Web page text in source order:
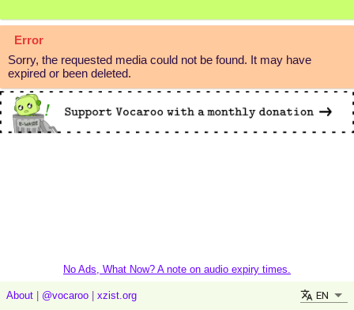
Error
Sorry, the requested media could not be found. It may have
expired or been deleted.
No Ads, What Now? A note on audio expiry times.
About @vocaroo xzist.org EN